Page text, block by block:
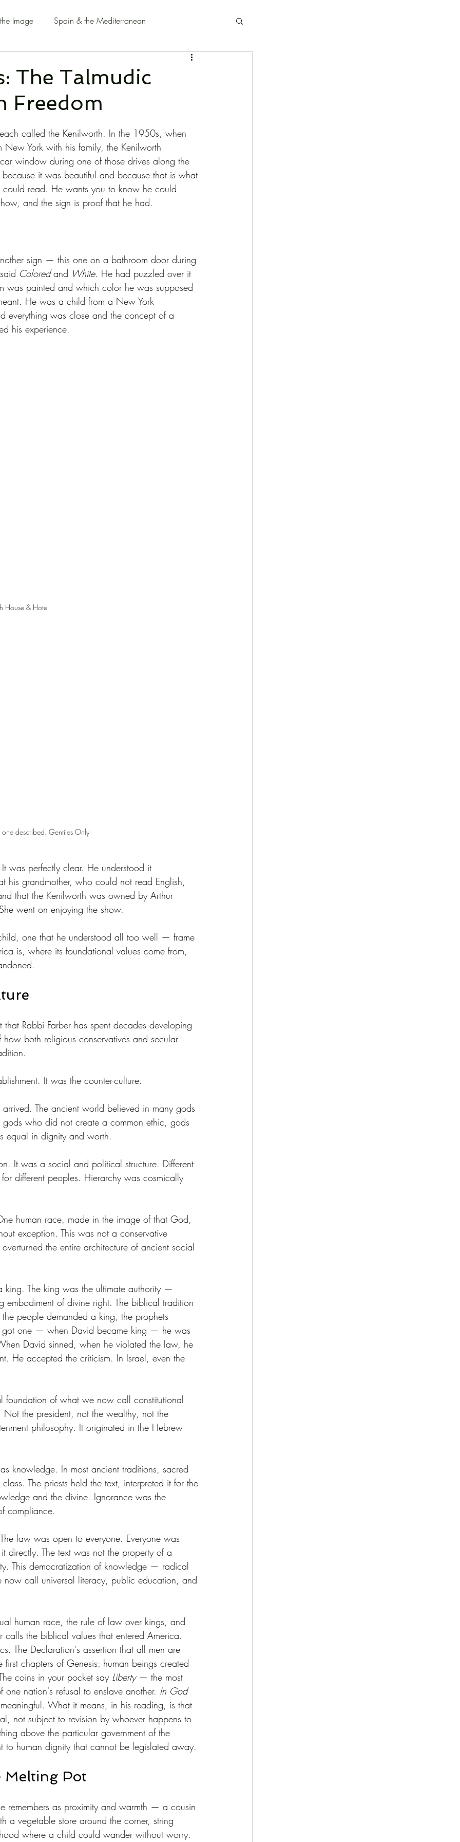
Image Spain & the Mediterranean
The Talmudic
Freedom
called the Kenilworth. In the 1950s, when
York with his family, the Kenilworth
window during one of those drives along the
it was beautiful and because that is what
read. He wants you to know he could
and the sign is proof that he had.
sign — this one on a bathroom door during
Colored and White. He had puzzled over it
was painted and which color he was supposed
He was a child from a New York
everything was close and the concept of a
his experience.
House & Hotel
described. Gentiles Only
was perfectly clear. He understood it
his grandmother, who could not read English,
that the Kenilworth was owned by Arthur
went on enjoying the show.
one that he understood all too well — frame
is, where its foundational values come from,
Rabbi Farber has spent decades developing
both religious conservatives and secular
It was the counter-culture.
The ancient world believed in many gods
who did not create a common ethic, gods
equal in dignity and worth.
It was a social and political structure. Different
different peoples. Hierarchy was cosmically
human race, made in the image of that God,
exception. This was not a conservative
the entire architecture of ancient social
king. The king was the ultimate authority —
of divine right. The biblical tradition
people demanded a king, the prophets
got one — when David became king — he was
David sinned, when he violated the law, he
He accepted the criticism. In Israel, even the
foundation of what we now call constitutional
the president, not the wealthy, not the
philosophy. It originated in the Hebrew
knowledge. In most ancient traditions, sacred
The priests held the text, interpreted it for the
and the divine. Ignorance was the
compliance.
law was open to everyone. Everyone was
directly. The text was not the property of a
This democratization of knowledge — radical
call universal literacy, public education, and
human race, the rule of law over kings, and
the biblical values that entered America.
The Declaration's assertion that all men are
chapters of Genesis: human beings created
coins in your pocket say Liberty — the most
nation's refusal to enslave another. In God
What it means, in his reading, is that
not subject to revision by whoever happens to
above the particular government of the
to human dignity that cannot be legislated away.
Melting Pot
remembers as proximity and warmth — a cousin
a vegetable store around the corner, string
where a child could wander without worry.